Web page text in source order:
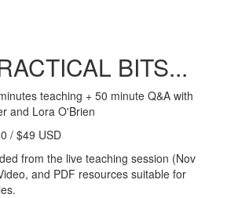
BITS...
teaching + 50 minute Q&A with
and Lora O'Brien
/ $49 USD
from the live teaching session (Nov
and PDF resources suitable for